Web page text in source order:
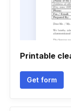
Printable
Get form